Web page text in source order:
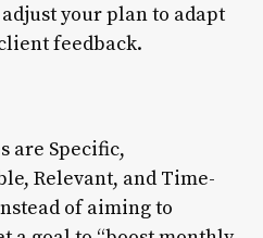
your plan to adapt
feedback.
are Specific,
Relevant, and Time-
of aiming to